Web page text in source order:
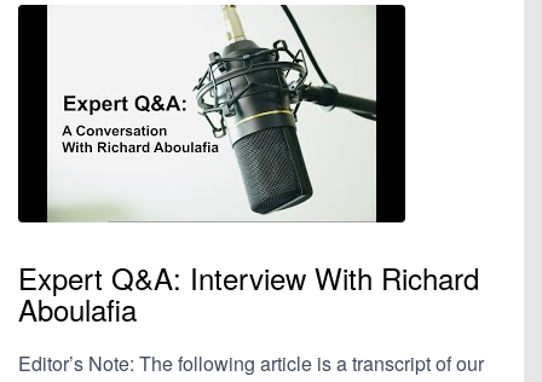
Expert Q&A: Interview With Richard
Aboulafia
Editor’s Note: The following article is a transcript of our